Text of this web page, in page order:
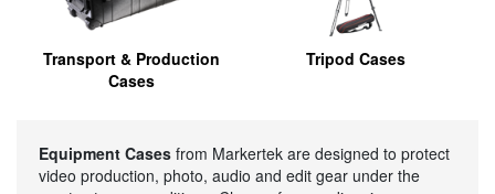
Transport & Production
Cases
Tripod Cases
Equipment Cases from Markertek are designed to protect
video production, photo, audio and edit gear under the